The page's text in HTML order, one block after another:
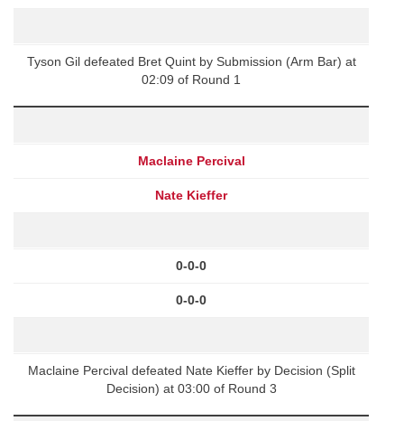
Tyson Gil defeated Bret Quint by Submission (Arm Bar) at
02:09 of Round 1
Maclaine Percival
Nate Kieffer
0-0-0
0-0-0
Maclaine Percival defeated Nate Kieffer by Decision (Split
Decision) at 03:00 of Round 3